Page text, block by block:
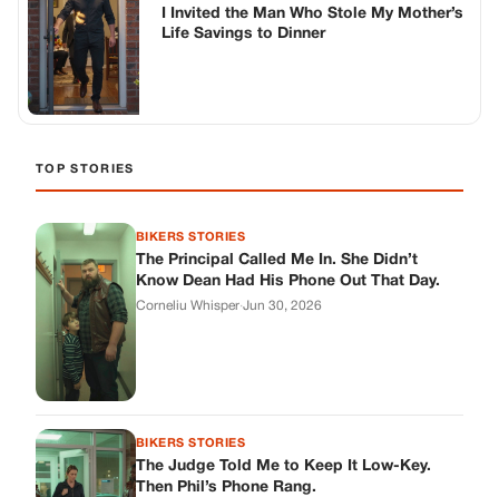
I Invited the Man Who Stole My Mother’s
Life Savings to Dinner
TOP STORIES
BIKERS STORIES
The Principal Called Me In. She Didn’t
Know Dean Had His Phone Out That Day.
Corneliu Whisper·Jun 30, 2026
BIKERS STORIES
The Judge Told Me to Keep It Low-Key.
Then Phil’s Phone Rang.